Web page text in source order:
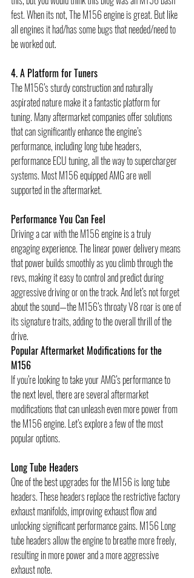
fest. When its not, The M156 engine is great. But like
all engines it had/has some bugs that needed/need to
be worked out.
4. A Platform for Tuners
The M156’s sturdy construction and naturally
aspirated nature make it a fantastic platform for
tuning. Many aftermarket companies offer solutions
that can significantly enhance the engine’s
performance, including long tube headers,
performance ECU tuning, all the way to supercharger
systems. Most M156 equipped AMG are well
supported in the aftermarket.
Performance You Can Feel
Driving a car with the M156 engine is a truly
engaging experience. The linear power delivery means
that power builds smoothly as you climb through the
revs, making it easy to control and predict during
aggressive driving or on the track. And let’s not forget
about the sound—the M156’s throaty V8 roar is one of
its signature traits, adding to the overall thrill of the
drive.
Popular Aftermarket Modifications for the
M156
If you’re looking to take your AMG’s performance to
the next level, there are several aftermarket
modifications that can unleash even more power from
the M156 engine. Let’s explore a few of the most
popular options.
Long Tube Headers
One of the best upgrades for the M156 is long tube
headers. These headers replace the restrictive factory
exhaust manifolds, improving exhaust flow and
unlocking significant performance gains. M156 Long
tube headers allow the engine to breathe more freely,
resulting in more power and a more aggressive
exhaust note.